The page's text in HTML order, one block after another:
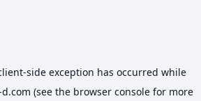
-side exception has occurred while
(see the browser console for more